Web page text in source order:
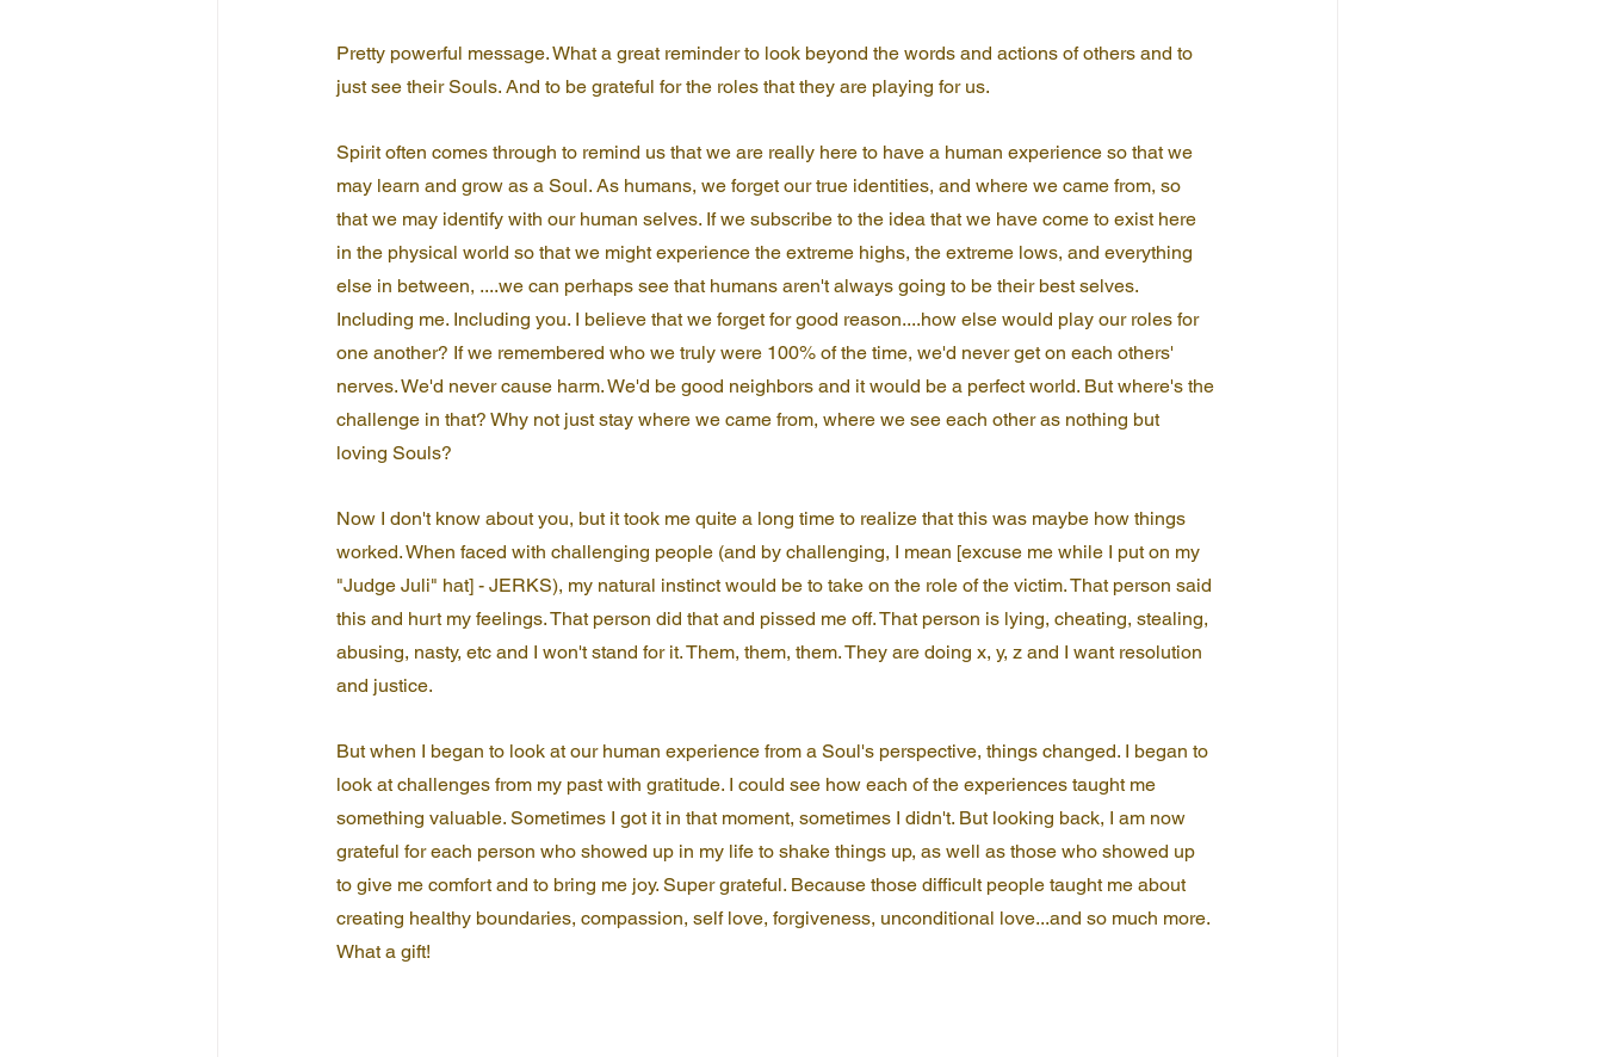
Pretty powerful message. What a great reminder to look beyond the words and actions of others and to
just see their Souls. And to be grateful for the roles that they are playing for us.
Spirit often comes through to remind us that we are really here to have a human experience so that we
may learn and grow as a Soul. As humans, we forget our true identities, and where we came from, so
that we may identify with our human selves. If we subscribe to the idea that we have come to exist here
in the physical world so that we might experience the extreme highs, the extreme lows, and everything
else in between, ....we can perhaps see that humans aren't always going to be their best selves.
Including me. Including you. I believe that we forget for good reason....how else would play our roles for
one another? If we remembered who we truly were 100% of the time, we'd never get on each others'
nerves. We'd never cause harm. We'd be good neighbors and it would be a perfect world. But where's the
challenge in that? Why not just stay where we came from, where we see each other as nothing but
loving Souls?
Now I don't know about you, but it took me quite a long time to realize that this was maybe how things
worked. When faced with challenging people (and by challenging, I mean [excuse me while I put on my
"Judge Juli" hat] - JERKS), my natural instinct would be to take on the role of the victim. That person said
this and hurt my feelings. That person did that and pissed me off. That person is lying, cheating, stealing,
abusing, nasty, etc and I won't stand for it. Them, them, them. They are doing x, y, z and I want resolution
and justice.
But when I began to look at our human experience from a Soul's perspective, things changed. I began to
look at challenges from my past with gratitude. I could see how each of the experiences taught me
something valuable. Sometimes I got it in that moment, sometimes I didn't. But looking back, I am now
grateful for each person who showed up in my life to shake things up, as well as those who showed up
to give me comfort and to bring me joy. Super grateful. Because those difficult people taught me about
creating healthy boundaries, compassion, self love, forgiveness, unconditional love...and so much more.
What a gift!